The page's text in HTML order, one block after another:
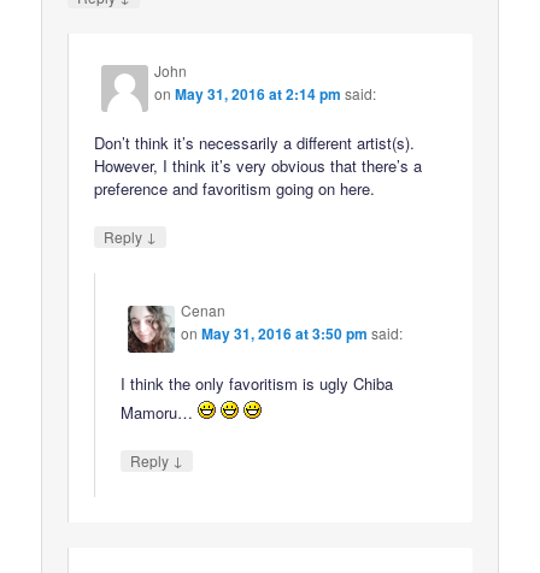
John
onMay 31, 2016 at 2:14 pm said:
Don’t think it’s necessarily a different artist(s).
However, I think it’s very obvious that there’s a
preference and favoritism going on here.
Reply ↓
Cenan
onMay 31, 2016 at 3:50 pm said:
I think the only favoritism is ugly Chiba
Mamoru…
Reply ↓